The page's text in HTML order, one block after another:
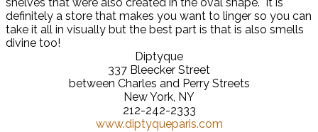
shelves that were also created in the oval shape. It is
definitely a store that makes you want to linger so you can
take it all in visually but the best part is that is also smells
divine too!
Diptyque
337 Bleecker Street
between Charles and Perry Streets
New York, NY
212-242-2333
www.diptyqueparis.com